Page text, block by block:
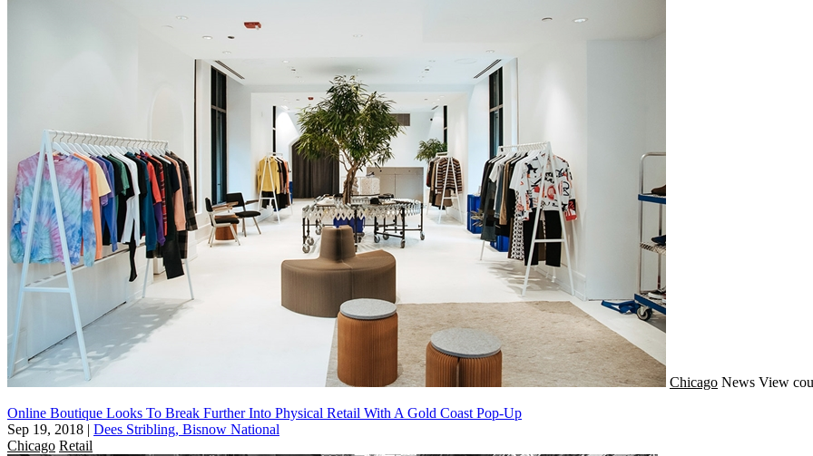
Chicago News View
Online Boutique Looks To Break Further Into Physical Retail With A Gold Coast Pop-Up
Sep 19, 2018 | Dees Stribling, Bisnow National
Chicago Retail